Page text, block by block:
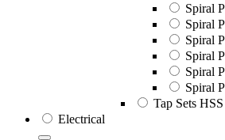
Spiral
Spiral
Spiral
Spiral
Spiral
Spiral
Tap Sets HSS
Electrical